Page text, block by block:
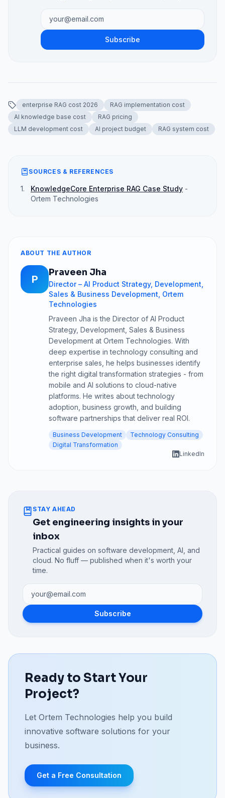
Subscribe
enterprise RAG cost 2026
RAG implementation cost
AI knowledge base cost
RAG pricing
LLM development cost
AI project budget RAG system cost
SOURCES & REFERENCES
1. KnowledgeCore Enterprise RAG Case Study -
Ortem Technologies
ABOUT THE AUTHOR
P
Praveen Jha
Director – AI Product Strategy, Development,
Sales & Business Development, Ortem
Technologies
Praveen Jha is the Director of AI Product
Strategy, Development, Sales & Business
Development at Ortem Technologies. With
deep expertise in technology consulting and
enterprise sales, he helps businesses identify
the right digital transformation strategies - from
mobile and AI solutions to cloud-native
platforms. He writes about technology
adoption, business growth, and building
software partnerships that deliver real ROI.
Business Development
Technology Consulting
Digital Transformation
LinkedIn
STAY AHEAD
Get engineering insights in your
inbox
Practical guides on software development, AI, and
cloud. No fluff — published when it's worth your
time.
Subscribe
Ready to Start Your
Project?
Let Ortem Technologies help you build
innovative software solutions for your
business.
Get a Free Consultation